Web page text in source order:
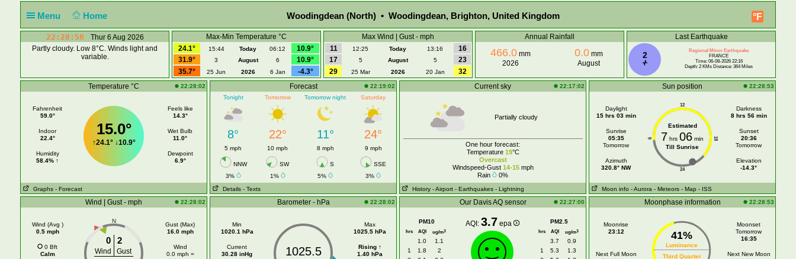
Menu Home °F
Woodingdean (North) • Woodingdean, Brighton, United Kingdom
22:28:58
Thur 6 Aug 2026
Partly cloudy. Low 8°C. Winds light and
variable.
Max-Min Temperature °C
24.1°
15:44 Today 06:12
10.9°
31.9°
3 August 6
10.9°
35.7°
25 Jun 2026 6 Jan -4.3°
Max Wind | Gust - mph
11
12:25 Today 13:16
16
17
5 August 5
23
29
25 Mar 2026 20 Jan 32
Annual Rainfall
466.0 mm
2026
0.0 mm
August
Last Earthquake
2
Regional Minor Earthquake
FRANCE
Time: 06-08-2026 22:16
Depth: 2 KMs Distance: 364 Miles
Temperature °C 22:28:02
Fahrenheit
59.0°
Indoor
22.4°
Humidity
58.4% ↑
15.0°
↑24.1°↓10.9°
Feels like
14.3°
Wet Bulb
11.0°
Dewpoint
6.9°
Graphs - Forecast
Forecast
22:19:02
Tonight
Tomorrow Tomorrow night Saturday
8° 22° 11° 24°
5 mph 10 mph 8 mph 9 mph
NNW SW S
SSE
3%
1% 5%
3%
Details - Texts
Current sky 22:17:02
Partially cloudy
One hour forecast:
Temperature 19°C
Overcast
Windspeed-Gust 14-15mph
Rain
0%
History - Airport - Earthquakes - Lightning
Sun position 22:28:53
Daylight
15 hrs 03 min
Sunrise
05:35
Tomorrow
Azimuth
320.8° NW
12
24
6 18
Estimated
7 hrs 06 min
Till Sunrise
Darkness
8 hrs 56 min
Sunset
20:36
Tomorrow
Elevation
-14.3°
Moon info - Aurora - Meteors - Map - ISS
Wind | Gust - mph 22:28:02
Wind (Avg )
0.5 mph
0 Bft
Calm
N
0 2
Wind
Gust
Gust (Max)
16.0 mph
Wind
0.0 mph =
Barometer - hPa 22:28:02
Min
1020.1 hPa
Current
30.28 inHg
1025.5
Max
1025.5 hPa
Rising ↑
1.40 hPa
Our Davis AQ sensor 22:27:00
PM10
hrs AQI ug/m3
1.0
1.1
1
1.8
2
AQI: 3.7 epa PM2.5
hrs AQI ug/m3
3.7
0.9
1
5.3
1.3
Moonphase information 22:28:53
Moonrise
23:12
Next Full Moon
41%
Luminance
Third Quarter
Moonset
Tomorrow
16:35
Next New Moon